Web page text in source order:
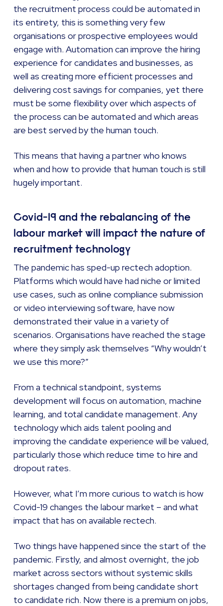
the recruitment process could be automated in
its entirety, this is something very few
organisations or prospective employees would
engage with. Automation can improve the hiring
experience for candidates and businesses, as
well as creating more efficient processes and
delivering cost savings for companies, yet there
must be some flexibility over which aspects of
the process can be automated and which areas
are best served by the human touch.
This means that having a partner who knows
when and how to provide that human touch is still
hugely important.
Covid-19 and the rebalancing of the
labour market will impact the nature of
recruitment technology
The pandemic has sped-up rectech adoption.
Platforms which would have had niche or limited
use cases, such as online compliance submission
or video interviewing software, have now
demonstrated their value in a variety of
scenarios. Organisations have reached the stage
where they simply ask themselves “Why wouldn’t
we use this more?”
From a technical standpoint, systems
development will focus on automation, machine
learning, and total candidate management. Any
technology which aids talent pooling and
improving the candidate experience will be valued,
particularly those which reduce time to hire and
dropout rates.
However, what I’m more curious to watch is how
Covid-19 changes the labour market – and what
impact that has on available rectech.
Two things have happened since the start of the
pandemic. Firstly, and almost overnight, the job
market across sectors without systemic skills
shortages changed from being candidate short
to candidate rich. Now there is a premium on jobs,